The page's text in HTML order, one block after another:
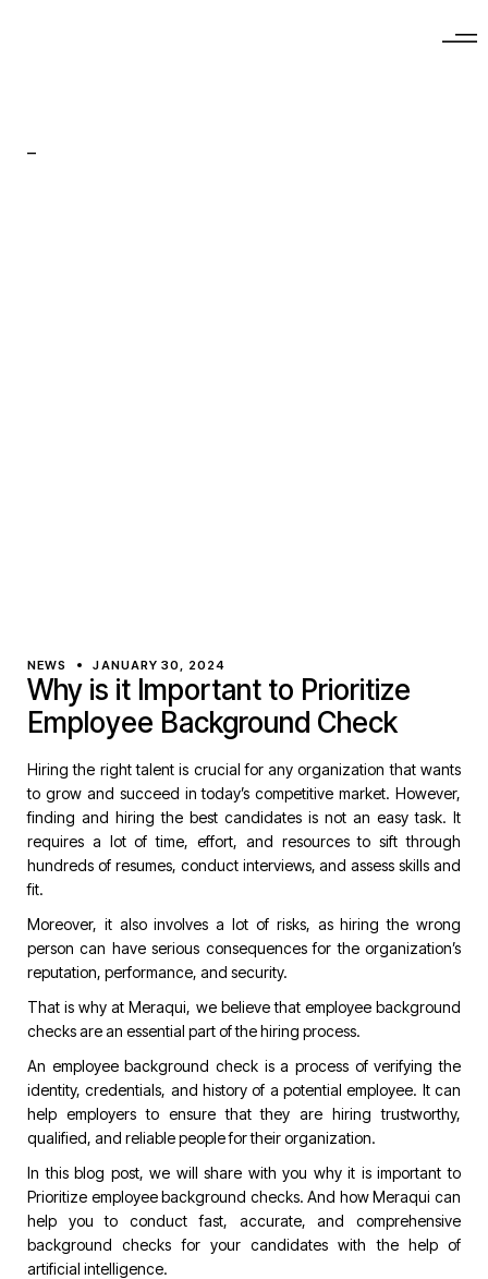
NEWS JANUARY 30, 2024
Why is it Important to Prioritize
Employee Background Check
Hiring the right talent is crucial for any organization that wants
to grow and succeed in today’s competitive market. However,
finding and hiring the best candidates is not an easy task. It
requires a lot of time, effort, and resources to sift through
hundreds of resumes, conduct interviews, and assess skills and
fit.
Moreover, it also involves a lot of risks, as hiring the wrong
person can have serious consequences for the organization’s
reputation, performance, and security.
That is why atMeraqui, we believe that employee background
checks are an essential part of the hiring process.
An employee background check is a process of verifying the
identity, credentials, and history of a potential employee. It can
help employers to ensure that they are hiring trustworthy,
qualified, and reliable people for their organization.
In this blog post, we will share with you why it is important to
Prioritize employee background checks. And how Meraqui can
help you to conduct fast, accurate, and comprehensive
background checks for your candidates with the help of
artificial intelligence.